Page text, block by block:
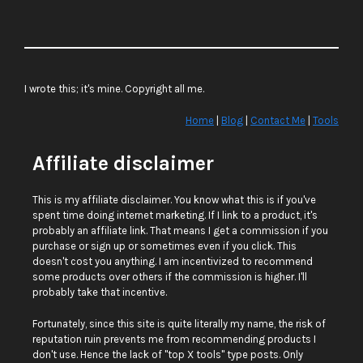
I wrote this; it's mine. Copyright all me.
Home | Blog | Contact Me | Tools
Affiliate disclaimer
This is my affiliate disclaimer. You know what this is if you've
spent time doing internet marketing. If I link to a product, it's
probably an affiliate link. That means I get a commission if you
purchase or sign up or sometimes even if you click. This
doesn't cost you anything. I am incentivized to recommend
some products over others if the commission is higher. I'll
probably take that incentive.
Fortunately, since this site is quite literally my name, the risk of
reputation ruin prevents me from recommending products I
don't use. Hence the lack of "top X tools" type posts. Only